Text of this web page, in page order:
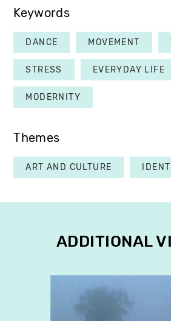
Keywords
DANCE MOVEMENT
STRESS EVERYDAY LIFE
MODERNITY
Themes
ART AND CULTURE
ADDITIONAL